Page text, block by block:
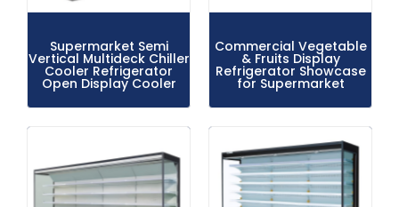
Supermarket Semi
Vertical Multideck Chiller
Cooler Refrigerator
Open Display Cooler
Commercial Vegetable
& Fruits Display
Refrigerator Showcase
for Supermarket